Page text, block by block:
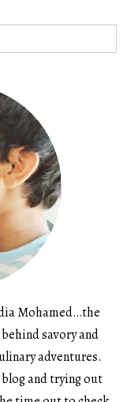
Mohamed…the
savory and
adventures.
and trying out